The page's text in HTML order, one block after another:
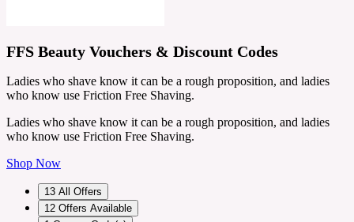
FFS Beauty Vouchers & Discount Codes
Ladies who shave know it can be a rough proposition, and ladies
who know use Friction Free Shaving.
Ladies who shave know it can be a rough proposition, and ladies
who know use Friction Free Shaving.
Shop Now
13 All Offers
12 Offers Available